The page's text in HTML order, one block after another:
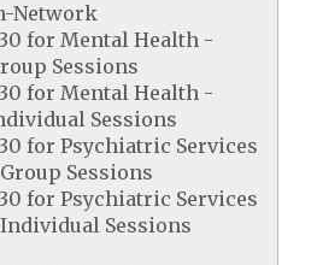
Network
for Mental Health -
Sessions
for Mental Health -
Sessions
for Psychiatric Services
Sessions
for Psychiatric Services
Sessions